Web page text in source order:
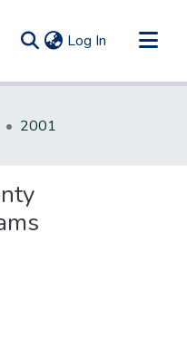
Log In (current)
2001